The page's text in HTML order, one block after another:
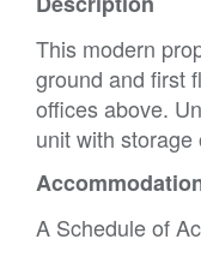
This modern
ground and first
offices above.
unit with
A Schedule of